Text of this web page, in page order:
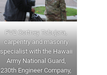
PV2 Cortney Tabujara,
carpentry and masonry
specialist with the Hawaii
Army National Guard,
230th Engineer Company,